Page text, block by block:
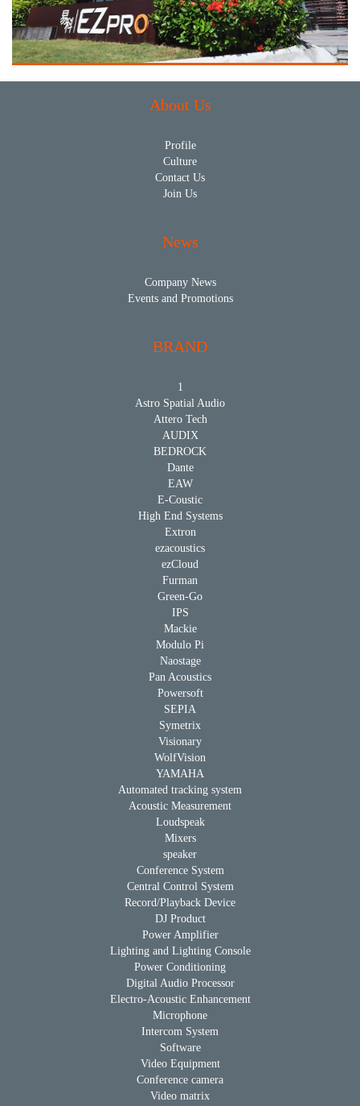
About Us
Profile
Culture
Contact Us
Join Us
News
Company News
Events and Promotions
BRAND
1
Astro Spatial Audio
Attero Tech
AUDIX
BEDROCK
Dante
EAW
E-Coustic
High End Systems
Extron
ezacoustics
ezCloud
Furman
Green-Go
IPS
Mackie
Modulo Pi
Naostage
Pan Acoustics
Powersoft
SEPIA
Symetrix
Visionary
WolfVision
YAMAHA
Automated tracking system
Acoustic Measurement
Loudspeak
Mixers
speaker
Conference System
Central Control System
Record/Playback Device
DJ Product
Power Amplifier
Lighting and Lighting Console
Power Conditioning
Digital Audio Processor
Electro-Acoustic Enhancement
Microphone
Intercom System
Software
Video Equipment
Conference camera
Video matrix